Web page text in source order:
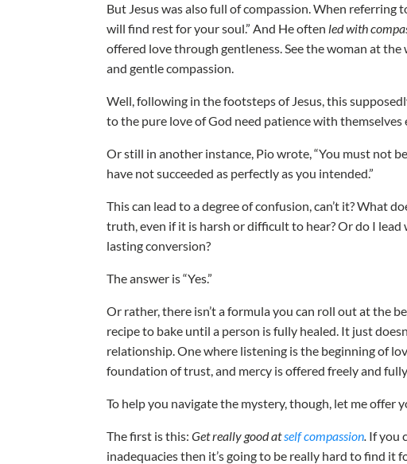
But Jesus was also full of compassion. When referring
will find rest for your soul.” And He often led with
offered love through gentleness. See the woman at
and gentle compassion.
Well, following in the footsteps of Jesus, this
to the pure love of God need patience with themselves
Or still in another instance, Pio wrote, “You must not
have not succeeded as perfectly as you intended.”
This can lead to a degree of confusion, can’t it? What
truth, even if it is harsh or difficult to hear? Or do I
lasting conversion?
The answer is “Yes.”
Or rather, there isn’t a formula you can roll out at the
recipe to bake until a person is fully healed. It just
relationship. One where listening is the beginning of
foundation of trust, and mercy is offered freely and
To help you navigate the mystery, though, let me offer
The first is this:Get really good atself compassion. If you
inadequacies then it’s going to be really hard to find it